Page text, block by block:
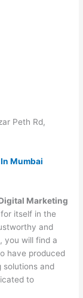
Peth Rd,
Mumbai
Marketing
itself in the
and
you will find a
have produced
solutions and
to